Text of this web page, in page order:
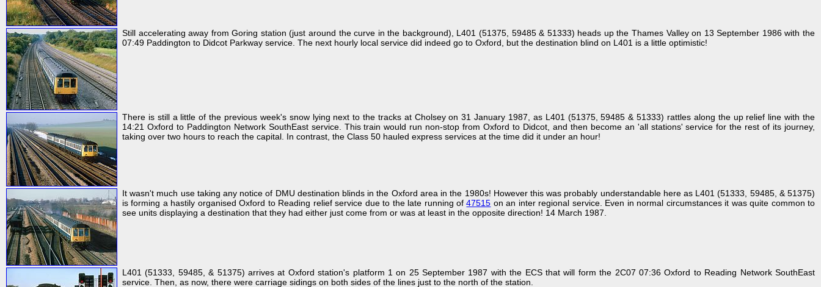
Still accelerating away from Goring station (just around the curve in the background), L401 (51375, 59485 & 51333) heads up the Thames Valley on 13 September 1986 with the
07:49 Paddington to Didcot Parkway service. The next hourly local service did indeed go to Oxford, but the destination blind on L401 is a little optimistic!
There is still a little of the previous week's snow lying next to the tracks at Cholsey on 31 January 1987, as L401 (51375, 59485 & 51333) rattles along the up relief line with the
14:21 Oxford to Paddington Network SouthEast service. This train would run non-stop from Oxford to Didcot, and then become an 'all stations' service for the rest of its journey,
taking over two hours to reach the capital. In contrast, the Class 50 hauled express services at the time did it under an hour!
It wasn't much use taking any notice of DMU destination blinds in the Oxford area in the 1980s! However this was probably understandable here as L401 (51333, 59485, & 51375)
is forming a hastily organised Oxford to Reading relief service due to the late running of47515 on an inter regional service. Even in normal circumstances it was quite common to
see units displaying a destination that they had either just come from or was at least in the opposite direction! 14 March 1987.
L401 (51333, 59485, & 51375) arrives at Oxford station's platform 1 on 25 September 1987 with the ECS that will form the 2C07 07:36 Oxford to Reading Network SouthEast
service. Then, as now, there were carriage sidings on both sides of the lines just to the north of the station.